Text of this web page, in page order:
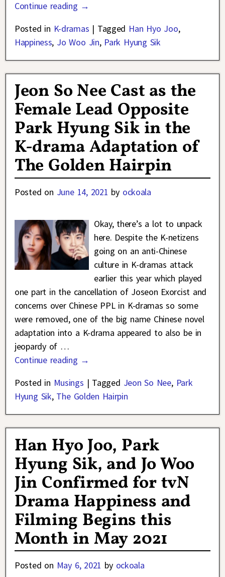
Continue reading →
Posted in K-dramas | Tagged Han Hyo Joo,
Happiness, Jo Woo Jin, Park Hyung Sik
Jeon So Nee Cast as the
Female Lead Opposite
Park Hyung Sik in the
K-drama Adaptation of
The Golden Hairpin
Posted on June 14, 2021 by ockoala
Okay, there’s a lot to unpack
here. Despite the K-netizens
going on an anti-Chinese
culture in K-dramas attack
earlier this year which played
one part in the cancellation of Joseon Exorcist and
concerns over Chinese PPL in K-dramas so some
were removed, one of the big name Chinese novel
adaptation into a K-drama appeared to also be in
jeopardy of …
Continue reading →
Posted in Musings | Tagged Jeon So Nee, Park
Hyung Sik, The Golden Hairpin
Han Hyo Joo, Park
Hyung Sik, and Jo Woo
Jin Confirmed for tvN
Drama Happiness and
Filming Begins this
Month in May 2021
Posted on May 6, 2021 by ockoala